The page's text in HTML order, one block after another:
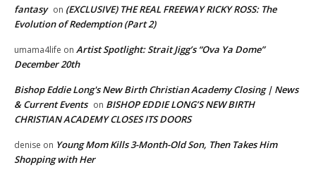
fantasy on (EXCLUSIVE) THE REAL FREEWAY RICKY ROSS: The
Evolution of Redemption (Part 2)
umama4life on Artist Spotlight: Strait Jigg’s “Ova Ya Dome”
December 20th
Bishop Eddie Long's New Birth Christian Academy Closing | News
& Current Events on BISHOP EDDIE LONG’S NEW BIRTH
CHRISTIAN ACADEMY CLOSES ITS DOORS
denise on Young Mom Kills 3-Month-Old Son, Then Takes Him
Shopping with Her